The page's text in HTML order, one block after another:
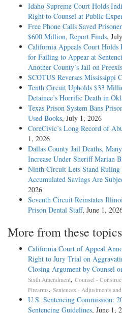
Idaho Supreme Court Holds
Right to Counsel at Public
Free Phone Calls Saved
$600 Million, Report Finds,
California Appeals Court Holds
for Failing to Appear at
Another County’s Jail on
SCOTUS Reverses Mississippi
Tenth Circuit Upholds $33
Detainee’s Horrific Death in
Texas Prison System Bans
Used Books, July 1, 2026
CoreCivic’s Long Record of
1, 2026
Dallas County Jail Deaths,
Increase Under Sheriff Marian
Ninth Circuit Lets Stand Ruling
Accumulated Savings Are
2026
Seventh Circuit Reinstates
Prison Dental Staff, June 1,
More from these
California Court of Appeal
Right to Jury Trial on
Closing Argument by Counsel
Sixth Amendment, Counsel -
Firearms, Sentences - Adjustments
U.S. Sentencing Commission:
Sentencing Guidelines, June 1,